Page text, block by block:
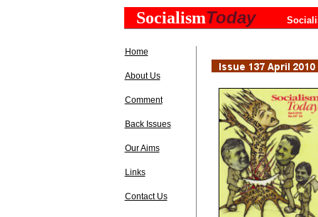
SocialismToday
Home
About Us
Comment
Back Issues
Our Aims
Links
Contact Us